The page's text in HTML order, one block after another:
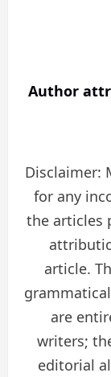
Author
Disclaimer:
for any
the articles
article.
are
writers;
editorial